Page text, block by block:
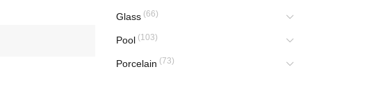
Glass (66)
Pool (103)
Porcelain (73)